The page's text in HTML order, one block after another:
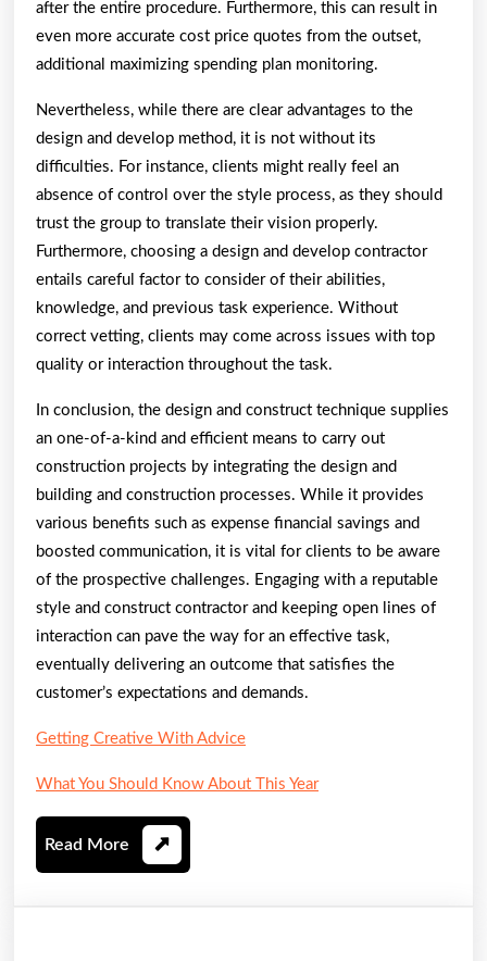
after the entire procedure. Furthermore, this can result in
even more accurate cost price quotes from the outset,
additional maximizing spending plan monitoring.
Nevertheless, while there are clear advantages to the
design and develop method, it is not without its
difficulties. For instance, clients might really feel an
absence of control over the style process, as they should
trust the group to translate their vision properly.
Furthermore, choosing a design and develop contractor
entails careful factor to consider of their abilities,
knowledge, and previous task experience. Without
correct vetting, clients may come across issues with top
quality or interaction throughout the task.
In conclusion, the design and construct technique supplies
an one-of-a-kind and efficient means to carry out
construction projects by integrating the design and
building and construction processes. While it provides
various benefits such as expense financial savings and
boosted communication, it is vital for clients to be aware
of the prospective challenges. Engaging with a reputable
style and construct contractor and keeping open lines of
interaction can pave the way for an effective task,
eventually delivering an outcome that satisfies the
customer’s expectations and demands.
Getting Creative With Advice
What You Should Know About This Year
Read More Read
More